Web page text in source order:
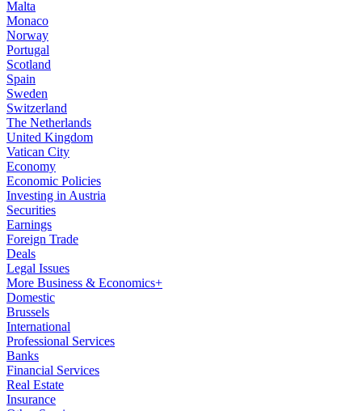
Malta
Monaco
Norway
Portugal
Scotland
Spain
Sweden
Switzerland
The Netherlands
United Kingdom
Vatican City
Economy
Economic Policies
Investing in Austria
Securities
Earnings
Foreign Trade
Deals
Legal Issues
More Business & Economics+
Domestic
Brussels
International
Professional Services
Banks
Financial Services
Real Estate
Insurance